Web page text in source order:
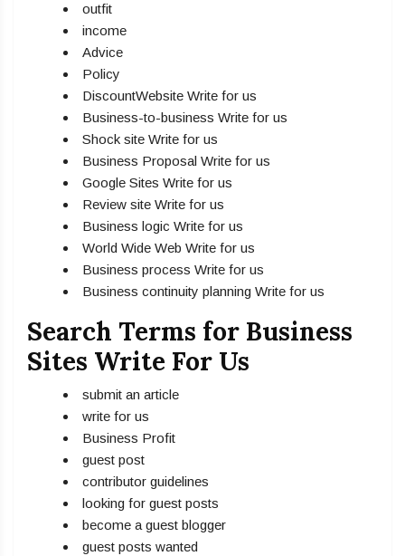
outfit
income
Advice
Policy
DiscountWebsite Write for us
Business-to-business Write for us
Shock site Write for us
Business Proposal Write for us
Google Sites Write for us
Review site Write for us
Business logic Write for us
World Wide Web Write for us
Business process Write for us
Business continuity planning Write for us
Search Terms for Business
Sites Write For Us
submit an article
write for us
Business Profit
guest post
contributor guidelines
looking for guest posts
become a guest blogger
guest posts wanted